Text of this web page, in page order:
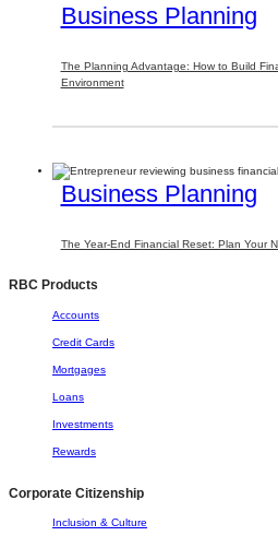
Business Planning
The Planning Advantage: How to Build
Environment
Business Planning
The Year-End Financial Reset: Plan Your
RBC Products
Accounts
Credit Cards
Mortgages
Loans
Investments
Rewards
Corporate Citizenship
Inclusion & Culture